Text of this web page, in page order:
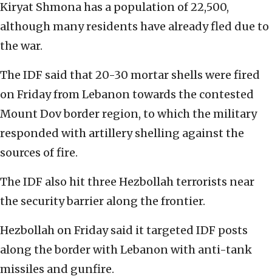
Kiryat Shmona has a population of 22,500,
although many residents have already fled due to
the war.
The IDF said that 20-30 mortar shells were fired
on Friday from Lebanon towards the contested
Mount Dov border region, to which the military
responded with artillery shelling against the
sources of fire.
The IDF also hit three Hezbollah terrorists near
the security barrier along the frontier.
Hezbollah on Friday said it targeted IDF posts
along the border with Lebanon with anti-tank
missiles and gunfire.